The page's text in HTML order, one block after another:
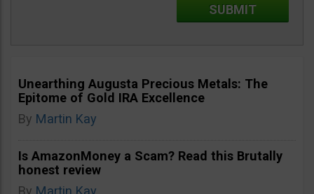
Unearthing Augusta Precious Metals: The
Epitome of Gold IRA Excellence
By Martin Kay
Is AmazonMoney a Scam? Read this Brutally
honest review